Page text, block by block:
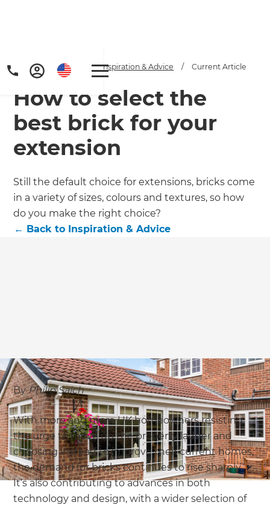
Get a FREE digital
copy of Renovate
Handbook!
Home / Articles / Inspiration & Advice / Current Article
How to select the
best brick for your
extension
Still the default choice for extensions, bricks come
in a variety of sizes, colours and textures, so how
do you make the right choice?
← Back to Inspiration & Advice
ByPhilip Saich
With more and more UK homeowners resisting
the urge to move up the property ladder and
choosing instead to improve their current homes,
the demand for bricks continues to rise sharply.
It’s also contributing to advances in both
technology and design, with a wider selection of